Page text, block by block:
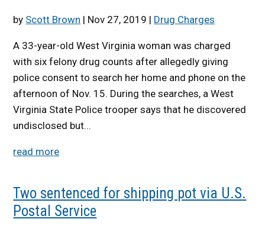
by Scott Brown | Nov 27, 2019 | Drug Charges
A 33-year-old West Virginia woman was charged
with six felony drug counts after allegedly giving
police consent to search her home and phone on the
afternoon of Nov. 15. During the searches, a West
Virginia State Police trooper says that he discovered
undisclosed but...
read more
Two sentenced for shipping pot via U.S.
Postal Service